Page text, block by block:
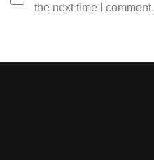
the next time I comment.